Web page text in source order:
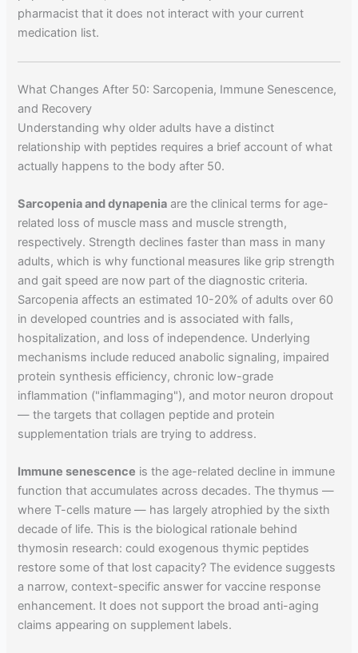
pharmacist that it does not interact with your current
medication list.
What Changes After 50: Sarcopenia, Immune Senescence,
and Recovery
Understanding why older adults have a distinct
relationship with peptides requires a brief account of what
actually happens to the body after 50.
Sarcopenia and dynapenia are the clinical terms for age-
related loss of muscle mass and muscle strength,
respectively. Strength declines faster than mass in many
adults, which is why functional measures like grip strength
and gait speed are now part of the diagnostic criteria.
Sarcopenia affects an estimated 10-20% of adults over 60
in developed countries and is associated with falls,
hospitalization, and loss of independence. Underlying
mechanisms include reduced anabolic signaling, impaired
protein synthesis efficiency, chronic low-grade
inflammation ("inflammaging"), and motor neuron dropout
— the targets that collagen peptide and protein
supplementation trials are trying to address.
Immune senescence is the age-related decline in immune
function that accumulates across decades. The thymus —
where T-cells mature — has largely atrophied by the sixth
decade of life. This is the biological rationale behind
thymosin research: could exogenous thymic peptides
restore some of that lost capacity? The evidence suggests
a narrow, context-specific answer for vaccine response
enhancement. It does not support the broad anti-aging
claims appearing on supplement labels.